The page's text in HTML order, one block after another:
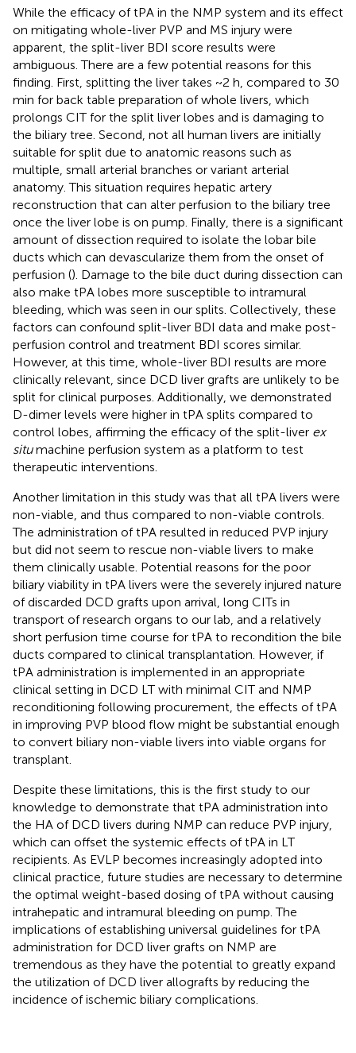
While the efficacy of tPA in the NMP system and its effect
on mitigating whole-liver PVP and MS injury were
apparent, the split-liver BDI score results were
ambiguous. There are a few potential reasons for this
finding. First, splitting the liver takes ~2 h, compared to 30
min for back table preparation of whole livers, which
prolongs CIT for the split liver lobes and is damaging to
the biliary tree. Second, not all human livers are initially
suitable for split due to anatomic reasons such as
multiple, small arterial branches or variant arterial
anatomy. This situation requires hepatic artery
reconstruction that can alter perfusion to the biliary tree
once the liver lobe is on pump. Finally, there is a significant
amount of dissection required to isolate the lobar bile
ducts which can devascularize them from the onset of
perfusion (). Damage to the bile duct during dissection can
also make tPA lobes more susceptible to intramural
bleeding, which was seen in our splits. Collectively, these
factors can confound split-liver BDI data and make post-
perfusion control and treatment BDI scores similar.
However, at this time, whole-liver BDI results are more
clinically relevant, since DCD liver grafts are unlikely to be
split for clinical purposes. Additionally, we demonstrated
D-dimer levels were higher in tPA splits compared to
control lobes, affirming the efficacy of the split-liver ex
situmachine perfusion system as a platform to test
therapeutic interventions.
Another limitation in this study was that all tPA livers were
non-viable, and thus compared to non-viable controls.
The administration of tPA resulted in reduced PVP injury
but did not seem to rescue non-viable livers to make
them clinically usable. Potential reasons for the poor
biliary viability in tPA livers were the severely injured nature
of discarded DCD grafts upon arrival, long CITs in
transport of research organs to our lab, and a relatively
short perfusion time course for tPA to recondition the bile
ducts compared to clinical transplantation. However, if
tPA administration is implemented in an appropriate
clinical setting in DCD LT with minimal CIT and NMP
reconditioning following procurement, the effects of tPA
in improving PVP blood flow might be substantial enough
to convert biliary non-viable livers into viable organs for
transplant.
Despite these limitations, this is the first study to our
knowledge to demonstrate that tPA administration into
the HA of DCD livers during NMP can reduce PVP injury,
which can offset the systemic effects of tPA in LT
recipients. As EVLP becomes increasingly adopted into
clinical practice, future studies are necessary to determine
the optimal weight-based dosing of tPA without causing
intrahepatic and intramural bleeding on pump. The
implications of establishing universal guidelines for tPA
administration for DCD liver grafts on NMP are
tremendous as they have the potential to greatly expand
the utilization of DCD liver allografts by reducing the
incidence of ischemic biliary complications.